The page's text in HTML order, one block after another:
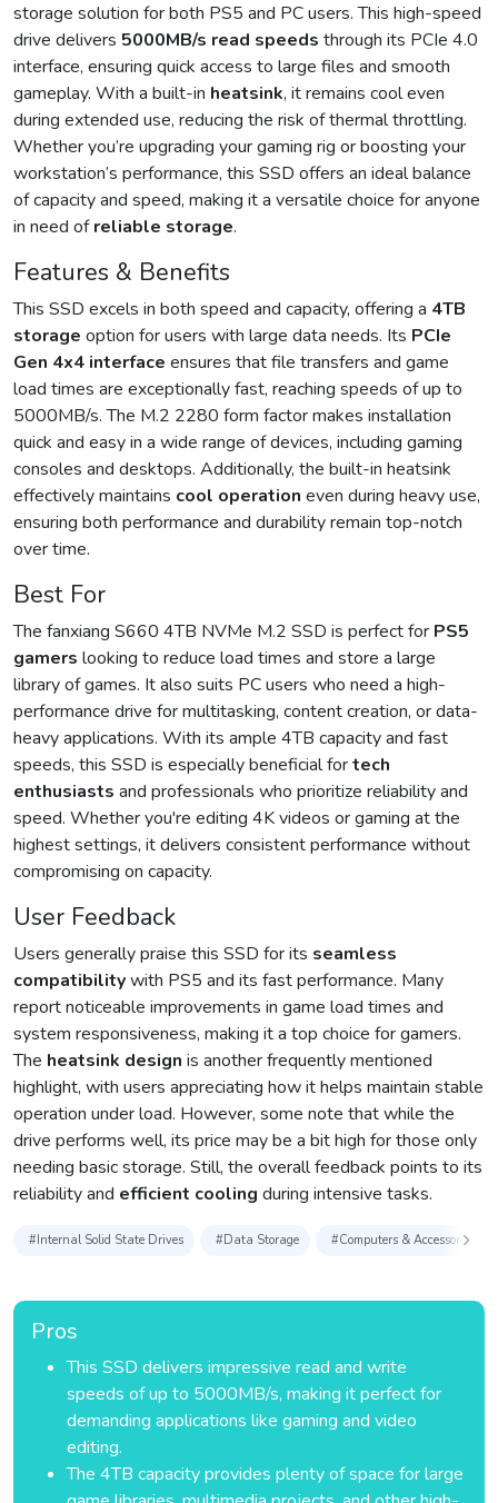
storage solution for both PS5 and PC users. This high-speed
drive delivers 5000MB/s read speeds through its PCIe 4.0
interface, ensuring quick access to large files and smooth
gameplay. With a built-in heatsink, it remains cool even
during extended use, reducing the risk of thermal throttling.
Whether you’re upgrading your gaming rig or boosting your
workstation’s performance, this SSD offers an ideal balance
of capacity and speed, making it a versatile choice for anyone
in need ofreliable storage.
Features & Benefits
This SSD excels in both speed and capacity, offering a 4TB
storage option for users with large data needs. Its PCIe
Gen 4x4 interface ensures that file transfers and game
load times are exceptionally fast, reaching speeds of up to
5000MB/s. The M.2 2280 form factor makes installation
quick and easy in a wide range of devices, including gaming
consoles and desktops. Additionally, the built-in heatsink
effectively maintains cool operation even during heavy use,
ensuring both performance and durability remain top-notch
over time.
Best For
The fanxiang S660 4TB NVMe M.2 SSD is perfect for PS5
gamers looking to reduce load times and store a large
library of games. It also suits PC users who need a high-
performance drive for multitasking, content creation, or data-
heavy applications. With its ample 4TB capacity and fast
speeds, this SSD is especially beneficial fortech
enthusiasts and professionals who prioritize reliability and
speed. Whether you're editing 4K videos or gaming at the
highest settings, it delivers consistent performance without
compromising on capacity.
User Feedback
Users generally praise this SSD for its seamless
compatibilitywith PS5 and its fast performance. Many
report noticeable improvements in game load times and
system responsiveness, making it a top choice for gamers.
The heatsink design is another frequently mentioned
highlight, with users appreciating how it helps maintain stable
operation under load. However, some note that while the
drive performs well, its price may be a bit high for those only
needing basic storage. Still, the overall feedback points to its
reliability and efficient cooling during intensive tasks.
#Internal Solid State Drives #Data Storage #Computers & Accessories
Pros
This SSD delivers impressive read and write
speeds of up to 5000MB/s, making it perfect for
demanding applications like gaming and video
editing.
The 4TB capacity provides plenty of space for large